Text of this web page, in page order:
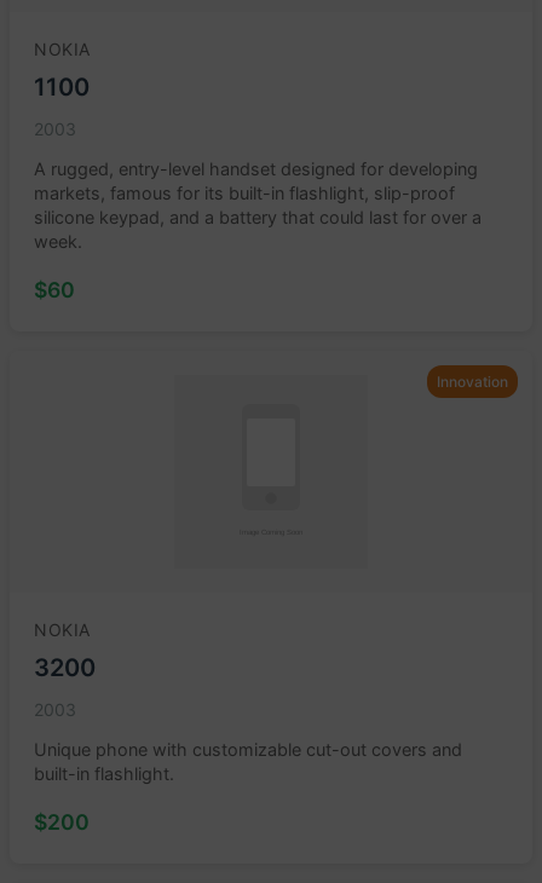
NOKIA
1100
2003
A rugged, entry-level handset designed for developing
markets, famous for its built-in flashlight, slip-proof
silicone keypad, and a battery that could last for over a
week.
$60
Innovation
NOKIA
3200
2003
Unique phone with customizable cut-out covers and
built-in flashlight.
$200